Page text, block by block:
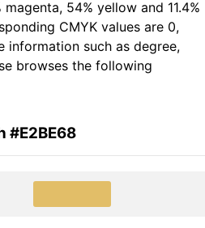
54% yellow and 11.4%
CMYK values are 0,
information such as degree,
browses the following
#E2BE68